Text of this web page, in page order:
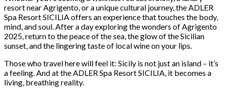
resort near Agrigento, or a unique cultural journey, the ADLER
Spa Resort SICILIA offers an experience that touches the body,
mind, and soul. After a day exploring the wonders of Agrigento
2025, return to the peace of the sea, the glow of the Sicilian
sunset, and the lingering taste of local wine on your lips.
Those who travel here will feel it: Sicily is not just an island – it’s
a feeling. And at the ADLER Spa Resort SICILIA, it becomes a
living, breathing reality.